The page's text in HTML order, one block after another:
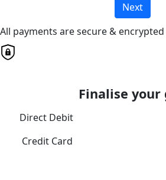
Next
All payments are secure & encrypted
Finalise
Direct Debit
Credit Card